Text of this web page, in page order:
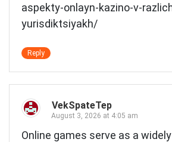
aspekty-onlayn-kazino-v-
yurisdiktsiyakh/
Reply
VekSpateTep
August 3, 2026 at 4:05 am
Online games serve as a